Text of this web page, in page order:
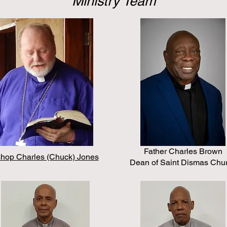
Charles (Chuck) Jones
Father Charles Brown
Dean of Saint Dismas